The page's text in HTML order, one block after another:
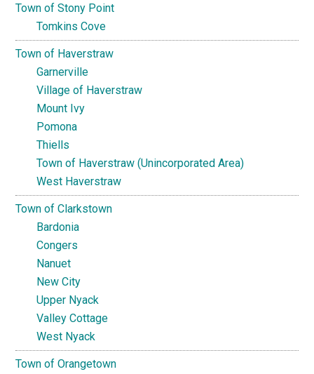
Town of Stony Point
Tomkins Cove
Town of Haverstraw
Garnerville
Village of Haverstraw
Mount Ivy
Pomona
Thiells
Town of Haverstraw (Unincorporated Area)
West Haverstraw
Town of Clarkstown
Bardonia
Congers
Nanuet
New City
Upper Nyack
Valley Cottage
West Nyack
Town of Orangetown